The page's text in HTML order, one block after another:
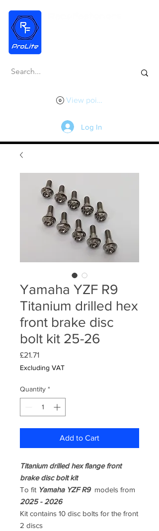
View points
Log In
Yamaha YZF R9
Titanium drilled hex
front brake disc
bolt kit 25-26
£21.71Price
Excluding VAT
Quantity *
Add to Cart
Titanium drilled hex flange front
brake disc bolt kit
To fit Yamaha YZF R9models from
2025 - 2026
Kit contains 10 disc bolts for the front
2 discs